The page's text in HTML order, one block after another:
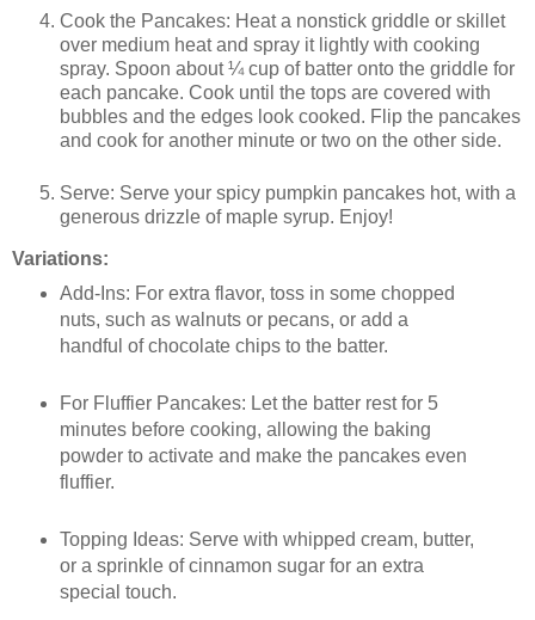
Cook the Pancakes: Heat a nonstick griddle or skillet
over medium heat and spray it lightly with cooking
spray. Spoon about ¼ cup of batter onto the griddle for
each pancake. Cook until the tops are covered with
bubbles and the edges look cooked. Flip the pancakes
and cook for another minute or two on the other side.
Serve: Serve your spicy pumpkin pancakes hot, with a
generous drizzle of maple syrup. Enjoy!
Variations:
Add-Ins: For extra flavor, toss in some chopped
nuts, such as walnuts or pecans, or add a
handful of chocolate chips to the batter.
For Fluffier Pancakes: Let the batter rest for 5
minutes before cooking, allowing the baking
powder to activate and make the pancakes even
fluffier.
Topping Ideas: Serve with whipped cream, butter,
or a sprinkle of cinnamon sugar for an extra
special touch.